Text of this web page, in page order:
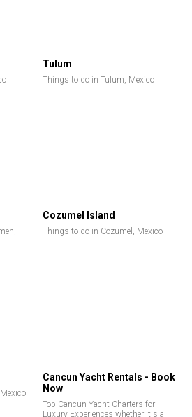
Tulum
Things to do in Tulum, Mexico
Cozumel Island
Things to do in Cozumel, Mexico
Cancun Yacht Rentals - Book
Now
Top Cancun Yacht Charters for
Luxury Experiences whether it's a